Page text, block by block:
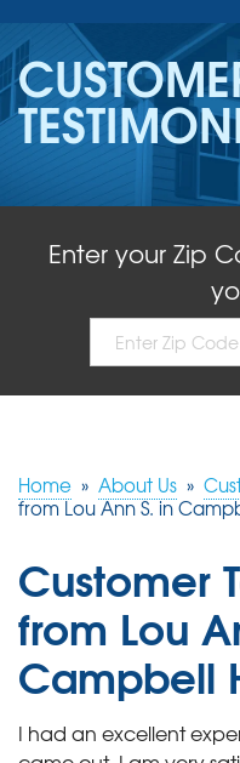
SERVICES
OUR WORK
ABOUT US
SERVICE AREA
Enter your Zip
Home » About Us »
from Lou Ann S. in
Customer
from Lou
Campbell
I had an excellent